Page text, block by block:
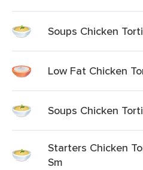
Soups Chicken
Low Fat Chicken
Soups Chicken
Starters Chicken
Sm